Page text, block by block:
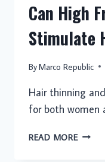
Can High
Stimulate
ByMarco Republic
Hair thinning
for both women
READ MORECAN